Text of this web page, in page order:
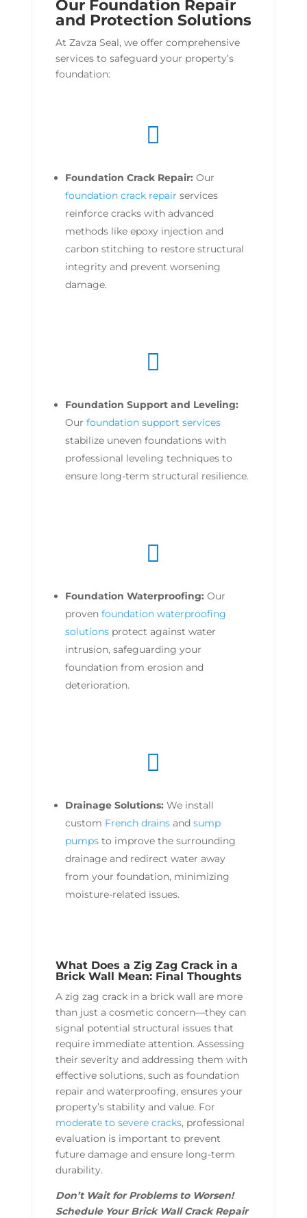
Our Foundation Repair
and Protection Solutions
At Zavza Seal, we offer comprehensive
services to safeguard your property’s
foundation:

Foundation Crack Repair: Our
foundation crack repair services
reinforce cracks with advanced
methods like epoxy injection and
carbon stitching to restore structural
integrity and prevent worsening
damage.

Foundation Support and Leveling:
Our foundation support services
stabilize uneven foundations with
professional leveling techniques to
ensure long-term structural resilience.

Foundation Waterproofing: Our
proven foundation waterproofing
solutionsprotect against water
intrusion, safeguarding your
foundation from erosion and
deterioration.

Drainage Solutions: We install
custom French drainsand sump
pumpsto improve the surrounding
drainage and redirect water away
from your foundation, minimizing
moisture-related issues.
What Does a Zig Zag Crack in a
Brick Wall Mean: Final Thoughts
A zig zag crack in a brick wall are more
than just a cosmetic concern—they can
signal potential structural issues that
require immediate attention. Assessing
their severity and addressing them with
effective solutions, such as foundation
repair and waterproofing, ensures your
property’s stability and value. For
moderate to severe cracks, professional
evaluation is important to prevent
future damage and ensure long-term
durability.
Don’t Wait for Problems to Worsen!
Schedule Your Brick Wall Crack Repair